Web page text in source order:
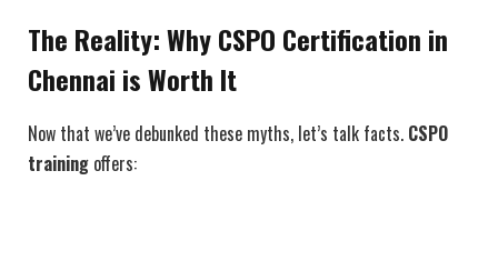
The Reality: Why CSPO Certification in
Chennai is Worth It
Now that we’ve debunked these myths, let’s talk facts. CSPO
training offers: